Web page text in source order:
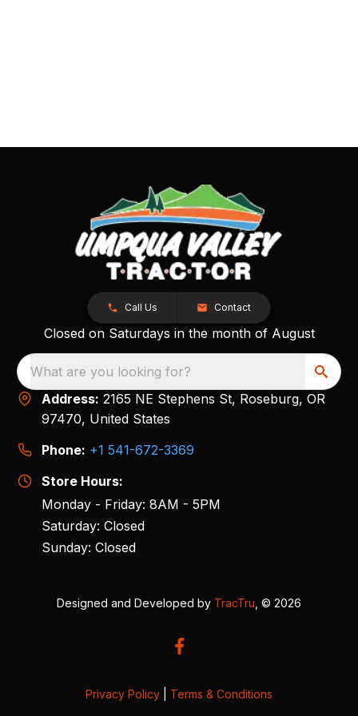
Call Us Contact
Closed on Saturdays in the month of August
What are you looking for?
Address: 2165 NE Stephens St, Roseburg, OR
97470, United States
Phone: +1 541-672-3369
Store Hours:
Monday - Friday: 8AM - 5PM
Saturday: Closed
Sunday: Closed
Designed and Developed by TracTru , © 2026
Privacy Policy Terms & Conditions